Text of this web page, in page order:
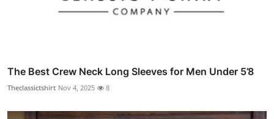
The Best Crew Neck Long Sleeves for Men Under 5’8
Theclassictshirt Nov 4, 2025 8